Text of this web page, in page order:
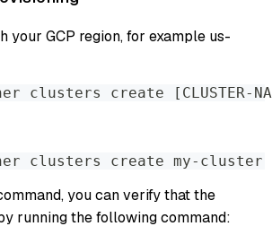
your GCP region, for example us-
clusters create [CLUSTER-
clusters create my-cluster
you can verify that the
running the following command: